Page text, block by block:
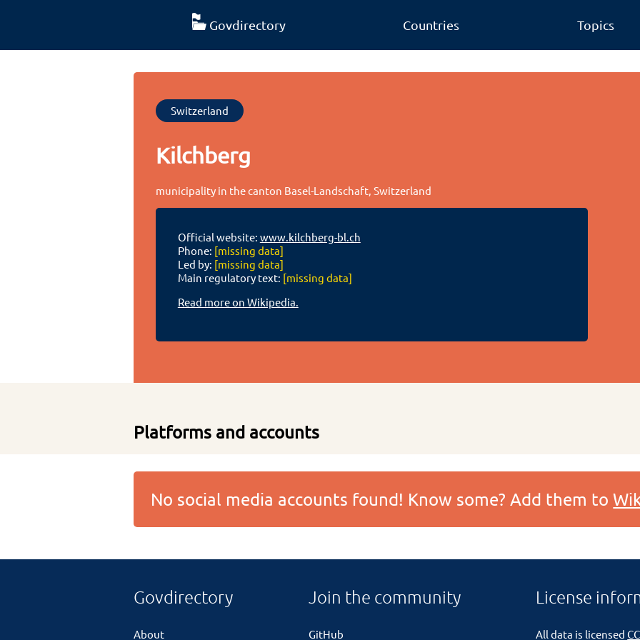
Govdirectory Countries Topics
Switzerland
Kilchberg
municipality in the canton Basel-Landschaft, Switzerland
Official website: www.kilchberg-bl.ch
Phone: [missing data]
Led by: [missing data]
Main regulatory text: [missing data]
Read more on Wikipedia.
Platforms and accounts
No social media accounts found! Know some? Add them to
Govdirectory
About
Join the community
GitHub
License
All data is licensed